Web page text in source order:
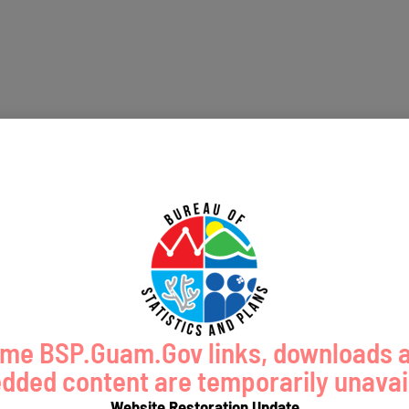
BSP.Guam.Gov links, downloads
content are temporarily